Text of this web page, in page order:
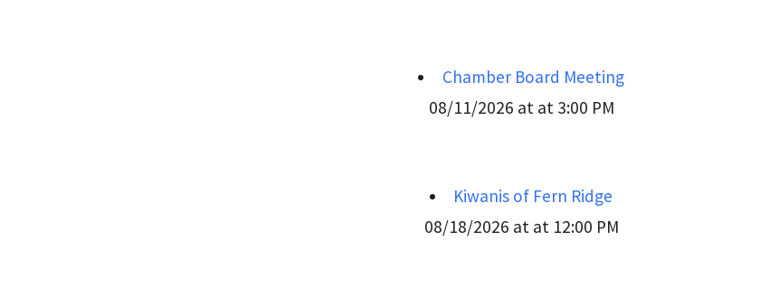
Chamber Board Meeting
08/11/2026 at at 3:00 PM
Kiwanis of Fern Ridge
08/18/2026 at at 12:00 PM